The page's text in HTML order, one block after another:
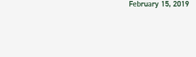
February 15, 2019